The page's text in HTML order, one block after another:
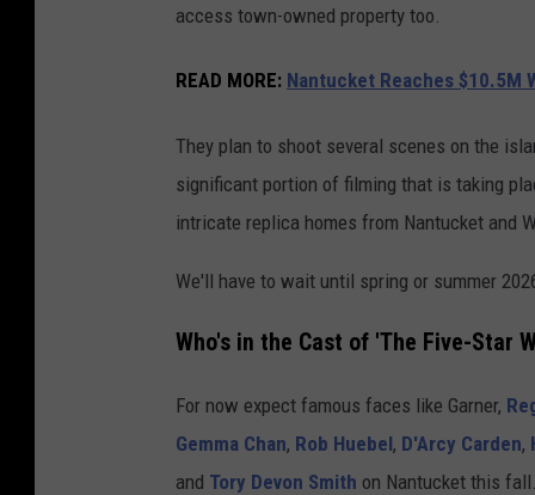
access town-owned property too.
READ MORE: Nantucket Reaches $10.5M
They plan to shoot several scenes on the
significant portion of filming that is taking
intricate replica homes from Nantucket and
We'll have to wait until spring or summer
Who's in the Cast of 'The Five-Star
For now expect famous faces like Garner,
Gemma Chan, Rob Huebel, D'Arcy Carden,
and Tory Devon Smith on Nantucket this fall.